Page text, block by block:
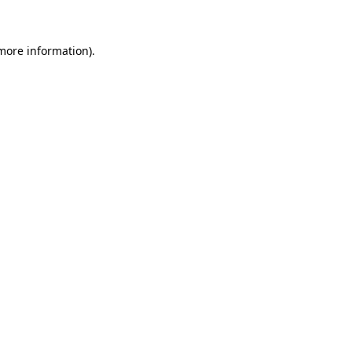
information).